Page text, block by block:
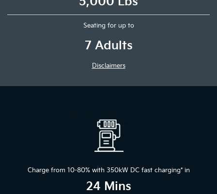
Seating for up to
7 Adults
Disclaimers
Charge from 10-80% with 350kW DC fast charging*in
24 Mins